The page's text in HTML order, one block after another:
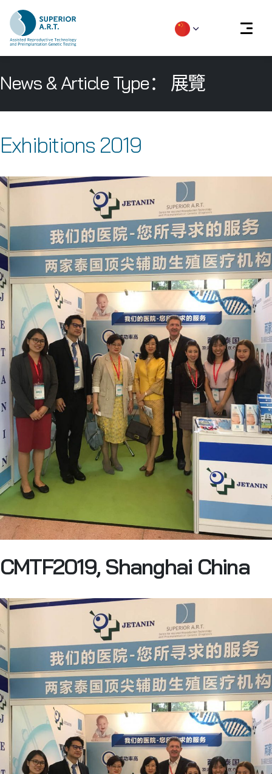
to
News & Article Type： 展覽
Exhibitions 2019
CMTF2019, Shanghai China